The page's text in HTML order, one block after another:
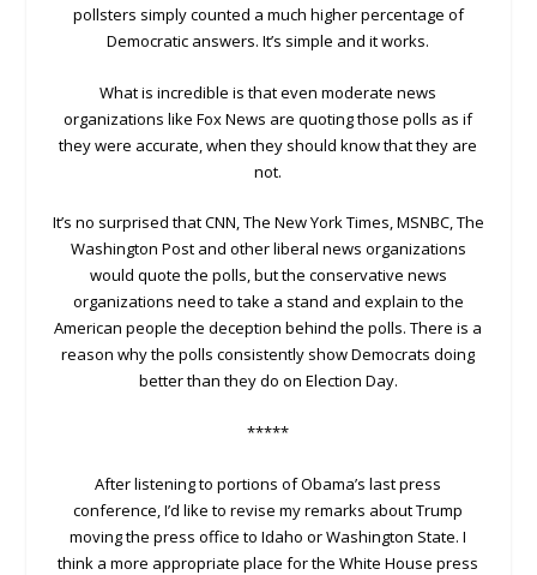
pollsters simply counted a much higher percentage of
Democratic answers. It’s simple and it works.
What is incredible is that even moderate news
organizations like Fox News are quoting those polls as if
they were accurate, when they should know that they are
not.
It’s no surprised that CNN, The New York Times, MSNBC, The
Washington Post and other liberal news organizations
would quote the polls, but the conservative news
organizations need to take a stand and explain to the
American people the deception behind the polls. There is a
reason why the polls consistently show Democrats doing
better than they do on Election Day.
*****
After listening to portions of Obama’s last press
conference, I’d like to revise my remarks about Trump
moving the press office to Idaho or Washington State. I
think a more appropriate place for the White House press